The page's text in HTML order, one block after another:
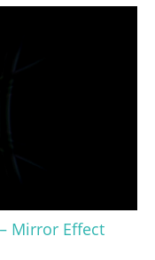
Mirror Effect